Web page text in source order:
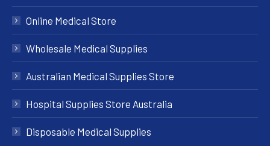
Online Medical Store
Wholesale Medical Supplies
Australian Medical Supplies Store
Hospital Supplies Store Australia
Disposable Medical Supplies